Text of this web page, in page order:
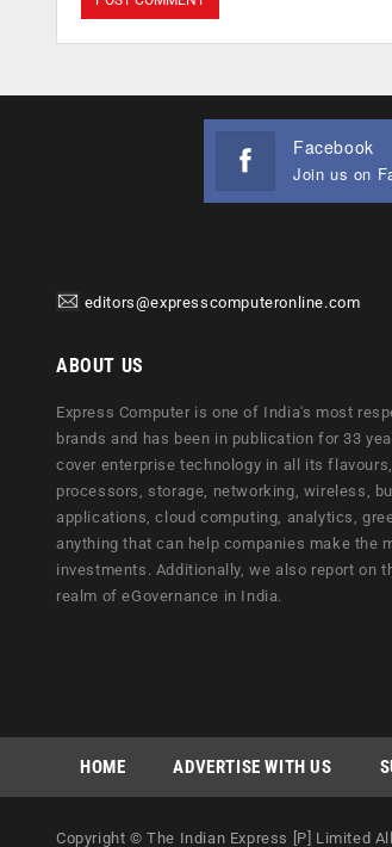
Facebook
Join us on
editors@expresscomputeronline.com
ABOUT US
Express Computer is one of India's most
brands and has been in publication for 33
cover enterprise technology in all its
processors, storage, networking, wireless,
applications, cloud computing, analytics,
anything that can help companies make the
investments. Additionally, we also report on
realm of eGovernance in India.
HOME ADVERTISE WITH US
Copyright © The Indian Express [P] Limited